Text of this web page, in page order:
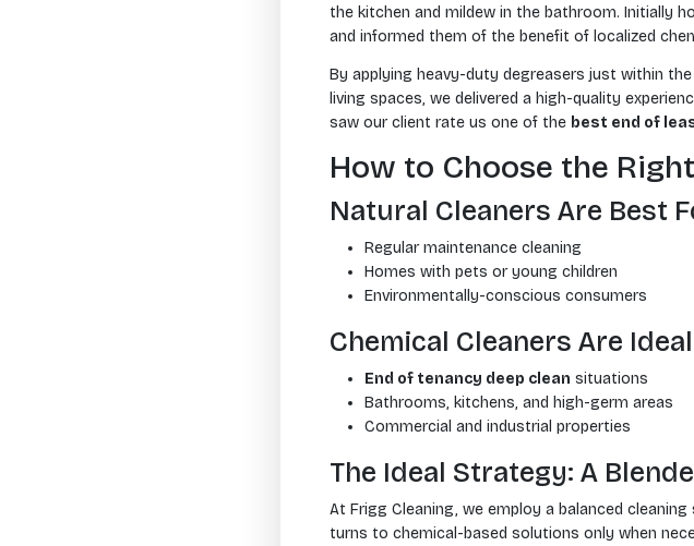
the kitchen and mildew in the bathroom. Initially
and informed them of the benefit of localized
By applying heavy-duty degreasers just within
living spaces, we delivered a high-quality
saw our client rate us one of the best end of
How to Choose the
Natural Cleaners Are Best
Regular maintenance cleaning
Homes with pets or young children
Environmentally-conscious consumers
Chemical Cleaners Are
End of tenancy deep clean situations
Bathrooms, kitchens, and high-germ areas
Commercial and industrial properties
The Ideal Strategy: A
At Frigg Cleaning, we employ a balanced
turns to chemical-based solutions only when